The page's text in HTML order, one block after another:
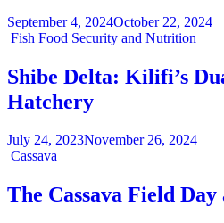
September 4, 2024October 22, 2024
Categories
Fish Food Security and Nutrition
Shibe Delta: Kilifi’s
Hatchery
July 24, 2023November 26, 2024
Categories
Cassava
The Cassava Field